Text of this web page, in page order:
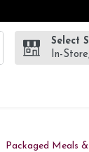
your search
Select
In-
Packaged Meals &